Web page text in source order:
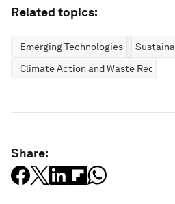
Related topics:
Emerging Technologies
Climate Action and Waste
Share: